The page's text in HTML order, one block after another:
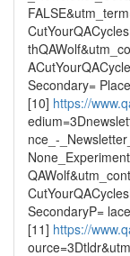
Secondary=
[10] https://
nce_-
SecondaryP=
[11] https://